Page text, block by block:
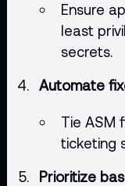
Ensure
least
secrets.
Automate
Tie ASM
ticketing
Prioritize